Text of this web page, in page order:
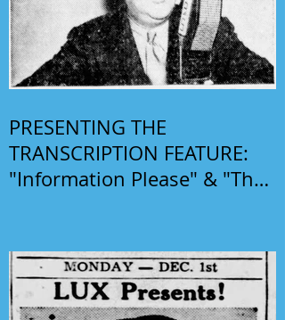
PRESENTING THE
TRANSCRIPTION FEATURE:
"Information Please" & "The